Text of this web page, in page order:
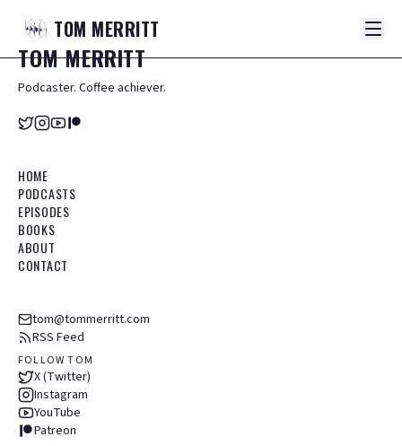
TOM MERRITT
TOMMERRITT
Podcaster. Coffee achiever.
HOME
PODCASTS
EPISODES
BOOKS
ABOUT
CONTACT
tom@tommerritt.com
RSS Feed
FOLLOW TOM
X (Twitter)
Instagram
YouTube
Patreon